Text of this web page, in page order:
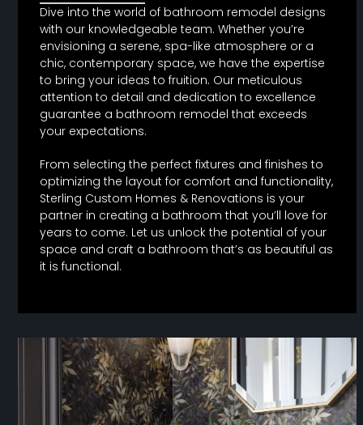
Dive into the world of bathroom remodel designs
with our knowledgeable team. Whether you’re
envisioning a serene, spa-like atmosphere or a
chic, contemporary space, we have the expertise
to bring your ideas to fruition. Our meticulous
attention to detail and dedication to excellence
guarantee a bathroom remodel that exceeds
your expectations.
From selecting the perfect fixtures and finishes to
optimizing the layout for comfort and functionality,
Sterling Custom Homes & Renovations is your
partner in creating a bathroom that you’ll love for
years to come. Let us unlock the potential of your
space and craft a bathroom that’s as beautiful as
it is functional.